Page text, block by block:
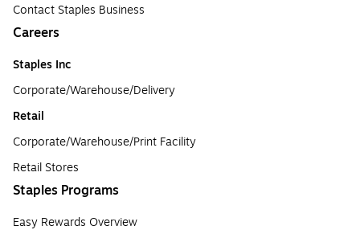
Contact Staples Business
Careers
Staples Inc
Corporate/Warehouse/Delivery
Retail
Corporate/Warehouse/Print Facility
Retail Stores
Staples Programs
Easy Rewards Overview